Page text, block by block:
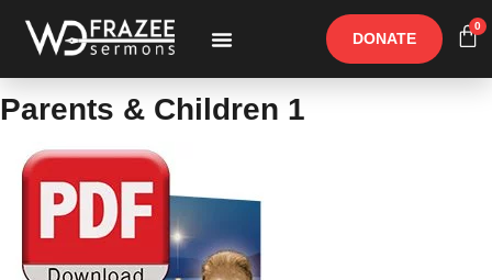
DONATE
0
Parents & Children 1